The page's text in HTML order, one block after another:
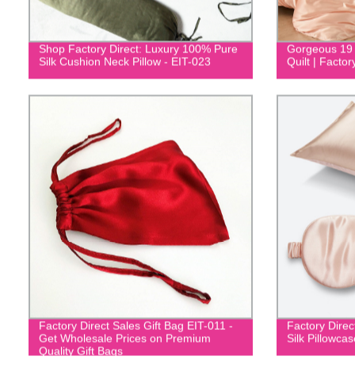
Shop Factory Direct: Luxury 100% Pure
Silk Cushion Neck Pillow - EIT-023
Gorgeous
Quilt |
Factory Direct Sales Gift Bag EIT-011 -
Get Wholesale Prices on Premium
Quality Gift Bags
Factory
Silk